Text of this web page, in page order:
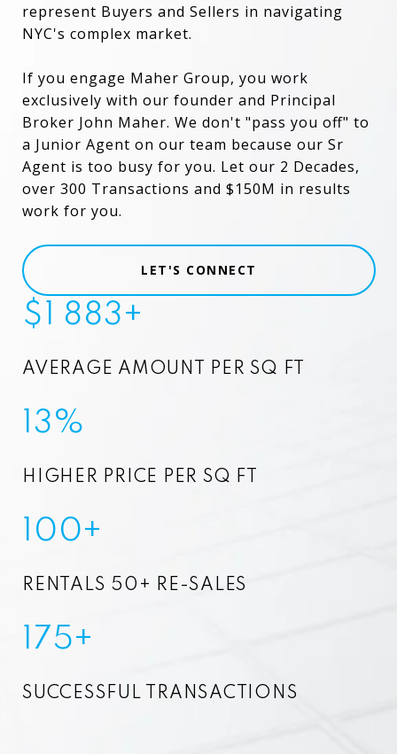
represent Buyers and Sellers in navigating
NYC's complex market.
If you engage Maher Group, you work
exclusively with our founder and Principal
Broker John Maher. We don't "pass you off" to
a Junior Agent on our team because our Sr
Agent is too busy for you. Let our 2 Decades,
over 300 Transactions and $150M in results
work for you.
LET'S CONNECT
$1 883+
AVERAGE AMOUNT PER SQ FT
13%
HIGHER PRICE PER SQ FT
100+
RENTALS 50+ RE-SALES
175+
SUCCESSFUL TRANSACTIONS